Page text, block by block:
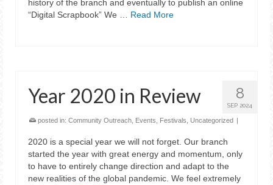
history of the branch and eventually to publish an online
“Digital Scrapbook” We … Read More
8
SEP 2024
Year 2020 in Review
posted in: Community Outreach Events Festivals Uncategorized |
2020 is a special year we will not forget. Our branch
started the year with great energy and momentum, only
to have to entirely change direction and adapt to the
new realities of the global pandemic. We feel extremely